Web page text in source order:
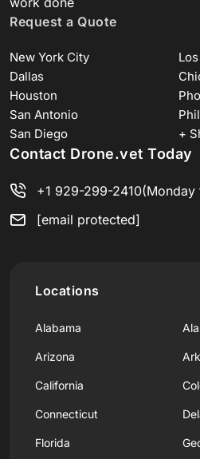
Request a Quote
New York City
Dallas
Houston
San Antonio
San Diego
+
Contact Drone.vet Today
+1 929-299-2410(Monday
[email protected]
Locations
Alabama
Arizona
California
Connecticut
Florida